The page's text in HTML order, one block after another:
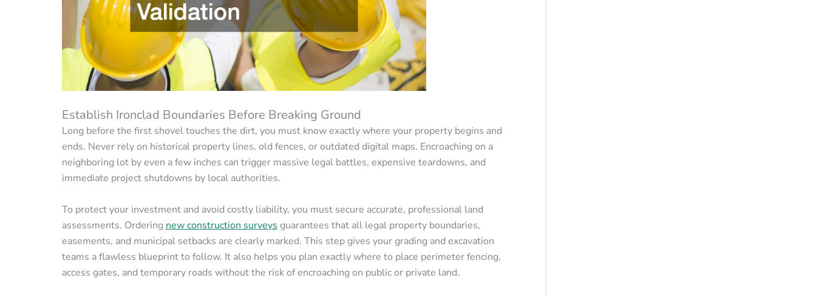
Establish Ironclad Boundaries Before Breaking Ground
Long before the first shovel touches the dirt, you must know exactly where your property begins and
ends. Never rely on historical property lines, old fences, or outdated digital maps. Encroaching on a
neighboring lot by even a few inches can trigger massive legal battles, expensive teardowns, and
immediate project shutdowns by local authorities.
To protect your investment and avoid costly liability, you must secure accurate, professional land
assessments. Ordering new construction surveys guarantees that all legal property boundaries,
easements, and municipal setbacks are clearly marked. This step gives your grading and excavation
teams a flawless blueprint to follow. It also helps you plan exactly where to place perimeter fencing,
access gates, and temporary roads without the risk of encroaching on public or private land.